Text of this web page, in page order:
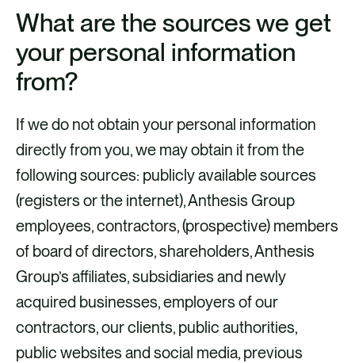
What are the sources we get
your personal information
from?
If we do not obtain your personal information
directly from you, we may obtain it from the
following sources: publicly available sources
(registers or the internet), Anthesis Group
employees, contractors, (prospective) members
of board of directors, shareholders, Anthesis
Group’s affiliates, subsidiaries and newly
acquired businesses, employers of our
contractors, our clients, public authorities,
public websites and social media, previous